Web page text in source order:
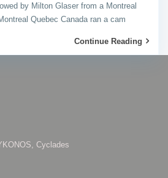
by Milton Glaser from a Montreal
Quebec Canada ran a cam
Continue Reading
Cyclades